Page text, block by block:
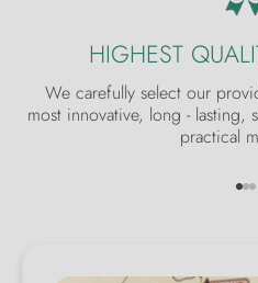
HIGHEST
We carefully select our
most innovative, long - lasting,
practical